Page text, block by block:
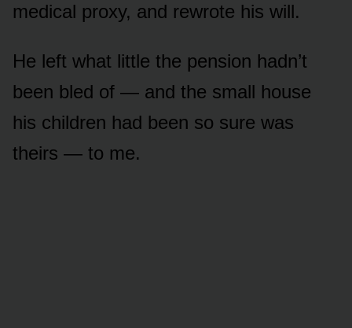
medical proxy, and rewrote his will.
He left what little the pension hadn’t
been bled of — and the small house
his children had been so sure was
theirs — to me.